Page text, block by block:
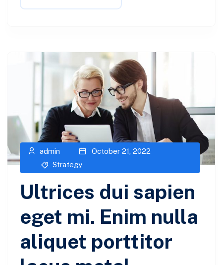
admin
October 21, 2022
Strategy
Ultrices dui sapien
eget mi. Enim nulla
aliquet porttitor